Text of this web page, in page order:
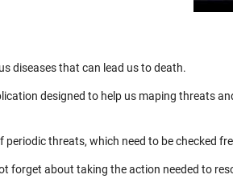
diseases that can lead us to death.
designed to help us maping threats
threats, which need to be checked
forget about taking the action needed to